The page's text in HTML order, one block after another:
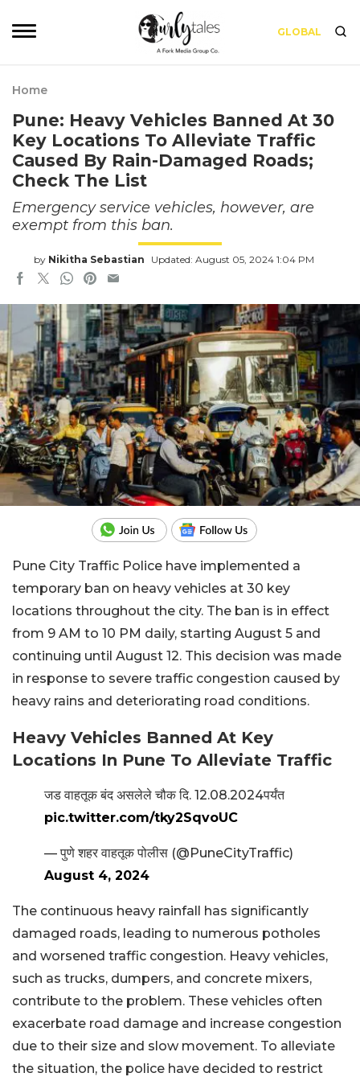
GLOBAL
Home
Pune: Heavy Vehicles Banned At 30
Key Locations To Alleviate Traffic
Caused By Rain-Damaged Roads;
Check The List
Emergency service vehicles, however, are
exempt from this ban.
by Nikitha Sebastian Updated: August 05, 2024 1:04 PM
Pune City Traffic Police have implemented a
temporary ban on heavy vehicles at 30 key
locations throughout the city. The ban is in effect
from 9 AM to 10 PM daily, starting August 5 and
continuing until August 12. This decision was made
in response to severe traffic congestion caused by
heavy rains and deteriorating road conditions.
Heavy Vehicles Banned At Key
Locations In Pune To Alleviate Traffic
जड वाहतूक बंद असलेले चौक दि. 12.08.2024पर्यंत
pic.twitter.com/tky2SqvoUC
— पुणे शहर वाहतूक पोलीस (@PuneCityTraffic)
August 4, 2024
The continuous heavy rainfall has significantly
damaged roads, leading to numerous potholes
and worsened traffic congestion. Heavy vehicles,
such as trucks, dumpers, and concrete mixers,
contribute to the problem. These vehicles often
exacerbate road damage and increase congestion
due to their size and slow movement. To alleviate
the situation, the police have decided to restrict